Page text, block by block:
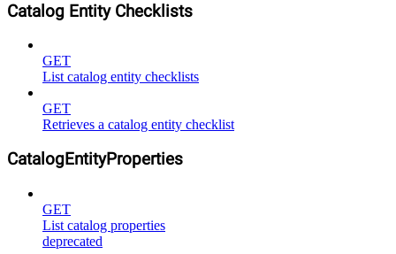
Catalog Entity Checklists
GET
List catalog entity checklists
GET
Retrieves a catalog entity checklist
CatalogEntityProperties
GET
List catalog properties
deprecated